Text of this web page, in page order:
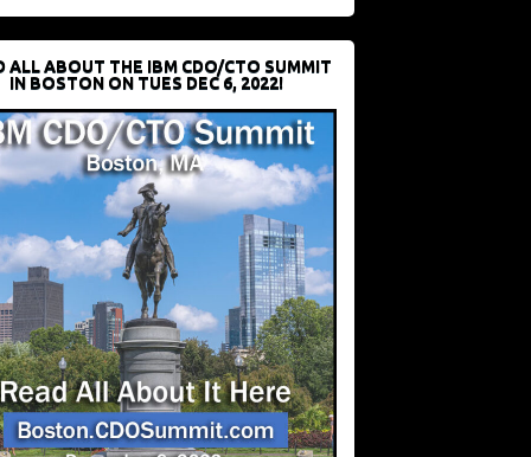
ALL ABOUT THE IBM CDO/CTO SUMMIT
IN BOSTON ON TUES DEC 6, 2022!